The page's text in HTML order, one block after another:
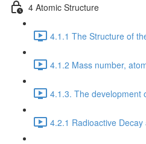
4 Atomic Structure
4.1.1 The Structure of
4.1.2 Mass number,
4.1.3. The development
4.2.1 Radioactive